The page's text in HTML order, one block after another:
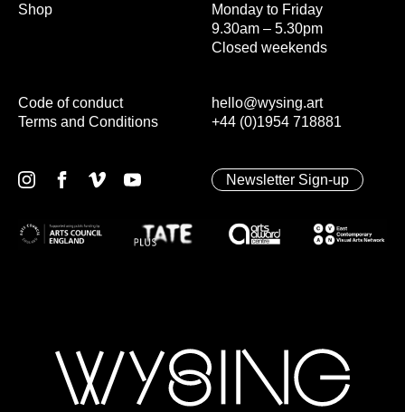
Monday to Friday
9.30am – 5.30pm
Closed weekends
hello@wysing.art
+44 (0)1954 718881
Shop
Code of conduct
Terms and Conditions
Newsletter Sign-up